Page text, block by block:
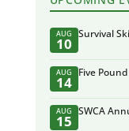
AUG
10
Survival
AUG
14
Five
AUG
15
SWCA